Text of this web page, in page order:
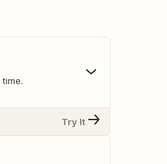
Try It